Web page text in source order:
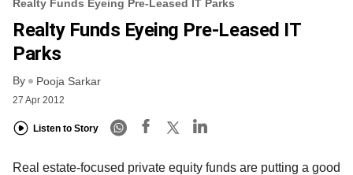
Realty Funds Eyeing Pre-Leased IT Parks
Realty Funds Eyeing Pre-Leased IT
Parks
By Pooja Sarkar
27 Apr 2012
Listen to Story
Real estate-focused private equity funds are putting a good